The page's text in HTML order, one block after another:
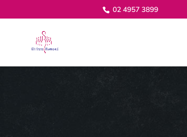
02 4957 3899